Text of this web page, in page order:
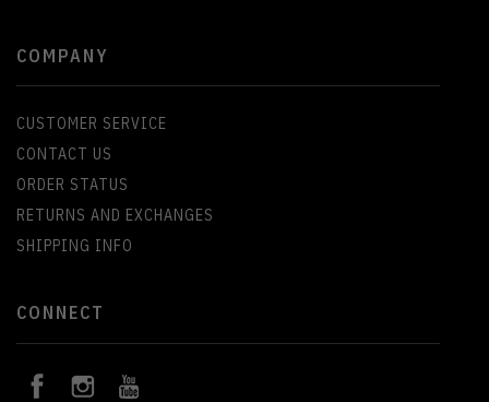
COMPANY
CUSTOMER SERVICE
CONTACT US
ORDER STATUS
RETURNS AND EXCHANGES
SHIPPING INFO
CONNECT